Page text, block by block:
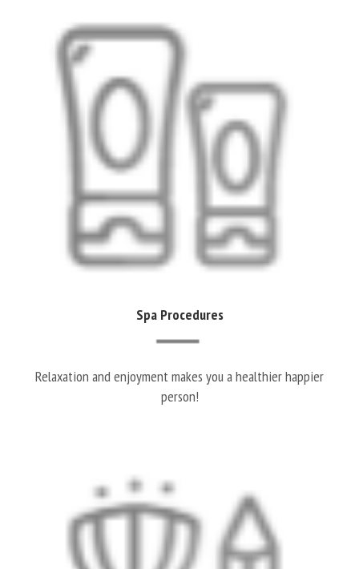
Spa Procedures
Relaxation and enjoyment makes you a healthier happier
person!